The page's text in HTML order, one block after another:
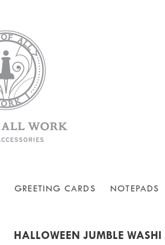
GREETING CARDS NOTEPADS
HALLOWEEN JUMBLE WASHI